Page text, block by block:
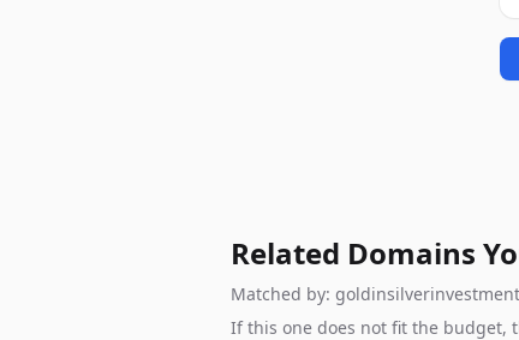
Related Domains
Matched by:
If this one does not fit the budget,